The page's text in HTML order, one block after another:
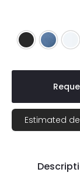
Black Blue
Estimated